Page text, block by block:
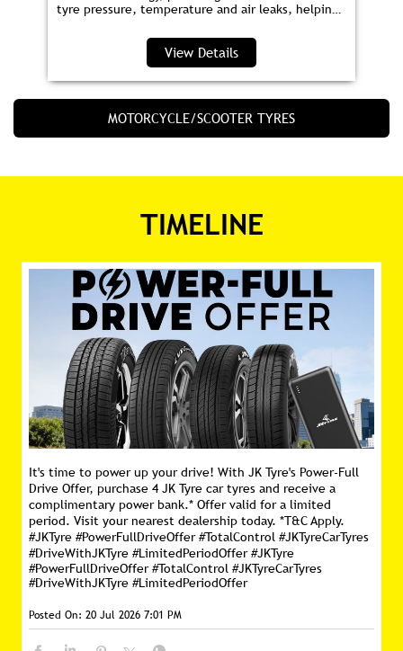
tyre pressure, temperature and air leaks, helping
View Details
MOTORCYCLE/SCOOTER TYRES
TIMELINE
It's time to power up your drive! With JK Tyre's Power-Full
Drive Offer, purchase 4 JK Tyre car tyres and receive a
complimentary power bank.* Offer valid for a limited
period. Visit your nearest dealership today. *T&C Apply.
#JKTyre #PowerFullDriveOffer #TotalControl #JKTyreCarTyres
#DriveWithJKTyre #LimitedPeriodOffer#JKTyre
#PowerFullDriveOffer #TotalControl #JKTyreCarTyres
#DriveWithJKTyre #LimitedPeriodOffer
Posted On: 20 Jul 2026 7:01 PM